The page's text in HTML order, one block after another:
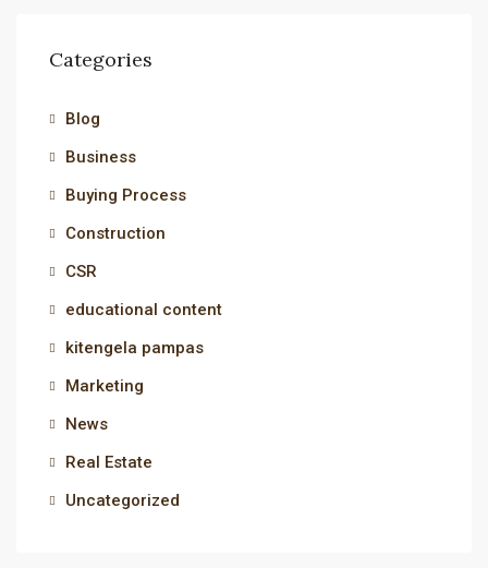
Categories
Blog
Business
Buying Process
Construction
CSR
educational content
kitengela pampas
Marketing
News
Real Estate
Uncategorized